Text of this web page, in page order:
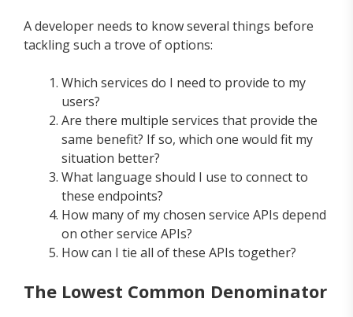
A developer needs to know several things before
tackling such a trove of options:
Which services do I need to provide to my
users?
Are there multiple services that provide the
same benefit? If so, which one would fit my
situation better?
What language should I use to connect to
these endpoints?
How many of my chosen service APIs depend
on other service APIs?
How can I tie all of these APIs together?
The Lowest Common Denominator